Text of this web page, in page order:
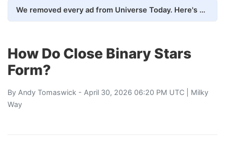
We removed every ad from Universe Today. Here's what happened.
How Do Close Binary Stars
Form?
By Andy Tomaswick - April 30, 2026 06:20 PM UTC | Milky
Way